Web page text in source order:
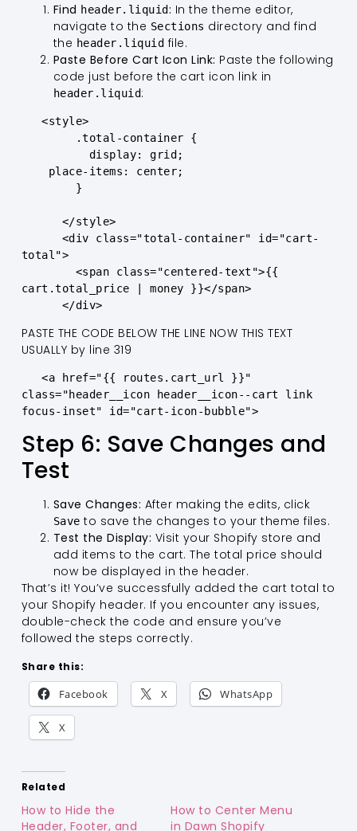
Find header.liquid: In the theme editor,
navigate to the Sections directory and find
the header.liquid file.
Paste Before Cart Icon Link: Paste the following
code just before the cart icon link in
header.liquid:
   <style>
total">
cart.total_price | money }}</span>
      </div>
PASTE THE CODE BELOW THE LINE NOW THIS TEXT
USUALLY by line 319
   <a href="{{ routes.cart_url }}"
class="header__icon header__icon--cart link
focus-inset" id="cart-icon-bubble">
Step 6: Save Changes and
Test
Save Changes: After making the edits, click
Save to save the changes to your theme files.
Test the Display: Visit your Shopify store and
add items to the cart. The total price should
now be displayed in the header.
That’s it! You’ve successfully added the cart total to
your Shopify header. If you encounter any issues,
double-check the code and ensure you’ve
followed the steps correctly.
Share this:
Facebook X WhatsApp
X
Related
How to Hide the
Header, Footer, and
How to Center Menu
in Dawn Shopify